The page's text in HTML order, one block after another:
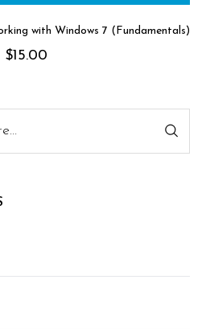
with Windows 7 (Fundamentals)
$15.00